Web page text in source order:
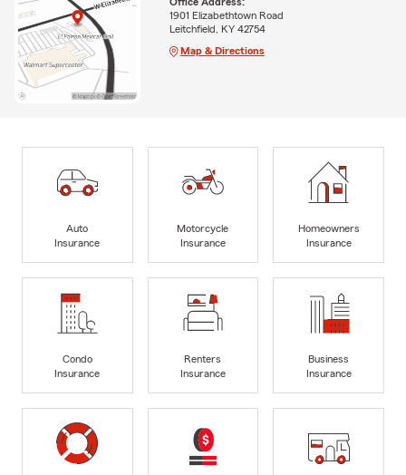
1901 Elizabethtown Road
Leitchfield, KY 42754
Map & Directions
Auto
Insurance
Motorcycle
Insurance
Homeowners
Insurance
Condo
Insurance
Renters
Insurance
Business
Insurance